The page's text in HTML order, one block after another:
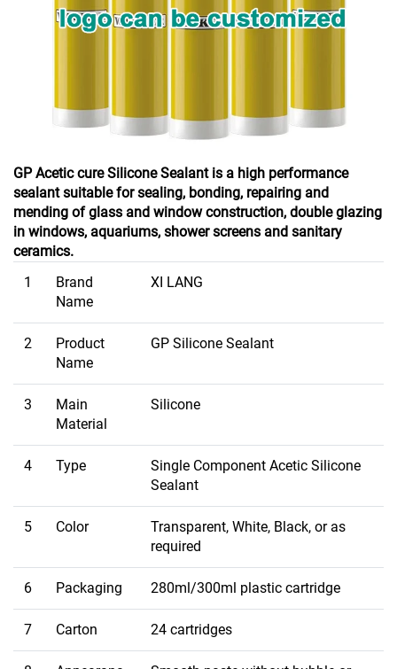
GP Acetic cure Silicone Sealant is a high performance
sealant suitable for sealing, bonding, repairing and
mending of glass and window construction, double glazing
in windows, aquariums, shower screens and sanitary
ceramics.
1
Brand
Name
XI LANG
2
Product
Name
GP Silicone Sealant
3
Main
Material
Silicone
4 Type
Single Component Acetic Silicone
Sealant
5 Color
Transparent, White, Black, or as
required
6 Packaging 280ml/300ml plastic cartridge
7 Carton 24 cartridges